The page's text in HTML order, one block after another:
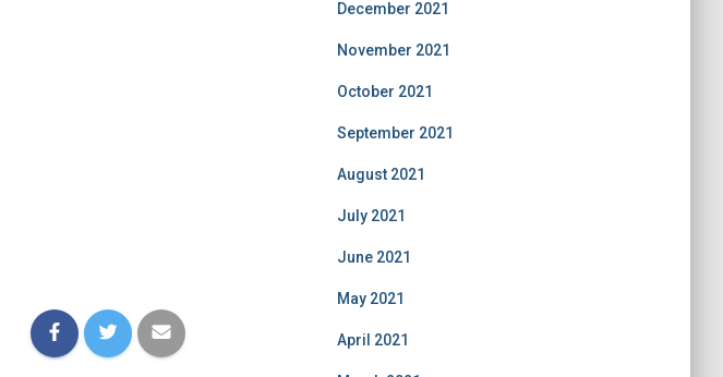
December 2021
November 2021
October 2021
September 2021
August 2021
July 2021
June 2021
May 2021
April 2021